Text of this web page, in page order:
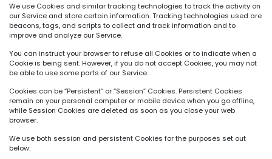
We use Cookies and similar tracking technologies to track the activity on
our Service and store certain information. Tracking technologies used are
beacons, tags, and scripts to collect and track information and to
improve and analyze our Service.
You can instruct your browser to refuse all Cookies or to indicate when a
Cookie is being sent. However, if you do not accept Cookies, you may not
be able to use some parts of our Service.
Cookies can be “Persistent” or “Session” Cookies. Persistent Cookies
remain on your personal computer or mobile device when you go offline,
while Session Cookies are deleted as soon as you close your web
browser.
We use both session and persistent Cookies for the purposes set out
below: